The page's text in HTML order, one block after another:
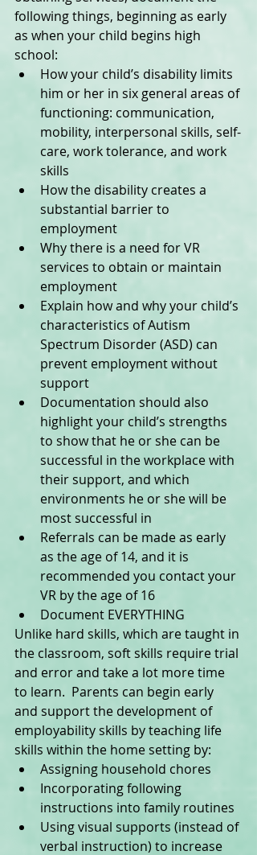
following things, beginning as early
as when your child begins high
school:
How your child’s disability limits
him or her in six general areas of
functioning: communication,
mobility, interpersonal skills, self-
care, work tolerance, and work
skills
How the disability creates a
substantial barrier to
employment
Why there is a need for VR
services to obtain or maintain
employment
Explain how and why your child’s
characteristics of Autism
Spectrum Disorder (ASD) can
prevent employment without
support
Documentation should also
highlight your child’s strengths
to show that he or she can be
successful in the workplace with
their support, and which
environments he or she will be
most successful in
Referrals can be made as early
as the age of 14, and it is
recommended you contact your
VR by the age of 16
Document EVERYTHING
Unlike hard skills, which are taught in
the classroom, soft skills require trial
and error and take a lot more time
to learn.  Parents can begin early
and support the development of
employability skills by teaching life
skills within the home setting by:
Assigning household chores
Incorporating following
instructions into family routines
Using visual supports (instead of
verbal instruction) to increase